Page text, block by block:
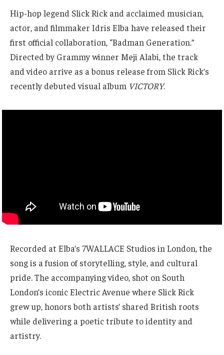
Hip-hop legend Slick Rick and acclaimed musician,
actor, and filmmaker Idris Elba have released their
first official collaboration, “Badman Generation.”
Directed by Grammy winner Meji Alabi, the track
and video arrive as a bonus release from Slick Rick’s
recently debuted visual album VICTORY.
Recorded at Elba’s 7WALLACE Studios in London, the
song is a fusion of storytelling, style, and cultural
pride. The accompanying video, shot on South
London’s iconic Electric Avenue where Slick Rick
grew up, honors both artists’ shared British roots
while delivering a poetic tribute to identity and
artistry.